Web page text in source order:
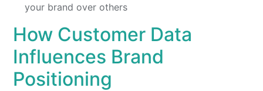
your brand over others
How Customer Data
Influences Brand
Positioning